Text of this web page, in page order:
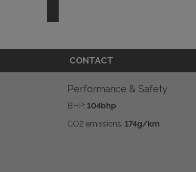
CONTACT
Performance & Safety
BHP: 104bhp
CO2 emissions: 174g/km